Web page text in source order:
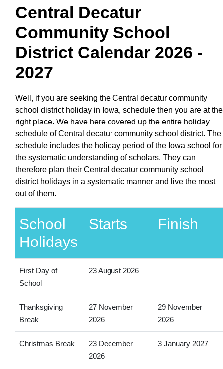
Central Decatur
Community School
District Calendar 2026 -
2027
Well, if you are seeking the Central decatur community
school district holiday in Iowa, schedule then you are at the
right place. We have here covered up the entire holiday
schedule of Central decatur community school district. The
schedule includes the holiday period of the Iowa school for
the systematic understanding of scholars. They can
therefore plan their Central decatur community school
district holidays in a systematic manner and live the most
out of them.
School
Holidays
Starts Finish
First Day of
School
23 August 2026
Thanksgiving
Break
27 November
2026
29 November
2026
Christmas Break
23 December
2026
3 January 2027